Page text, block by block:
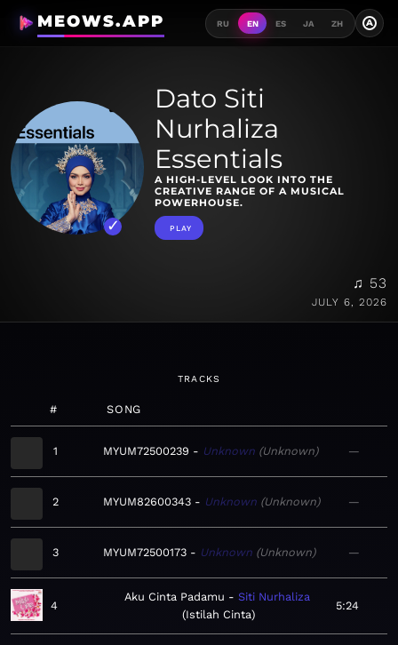
MEOWS.APP RU EN ES JA ZH A
Dato Siti
Nurhaliza
Essentials
A HIGH-LEVEL LOOK INTO THE
CREATIVE RANGE OF A MUSICAL
POWERHOUSE.
PLAY
♫ 53
JULY 6, 2026
TRACKS
# SONG
1 MYUM72500239 Unknown Unknown —
2 MYUM82600343 Unknown Unknown —
3 MYUM72500173 Unknown Unknown —
4
Aku Cinta Padamu
Siti Nurhaliza
Istilah Cinta
5:24